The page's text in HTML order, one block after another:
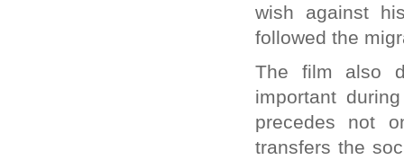
wish against
followed the
The film also
important
precedes not
transfers the